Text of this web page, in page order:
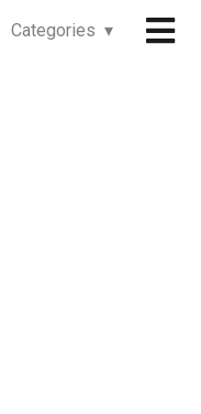
Categories ▾